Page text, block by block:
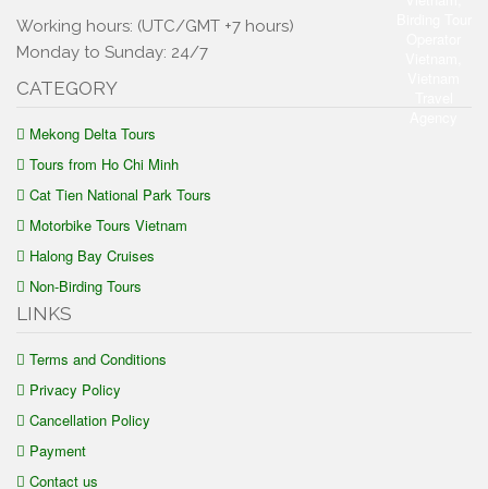
Working hours: (UTC/GMT +7 hours)
Monday to Sunday: 24/7
CATEGORY
Mekong Delta Tours
Tours from Ho Chi Minh
Cat Tien National Park Tours
Motorbike Tours Vietnam
Halong Bay Cruises
Non-Birding Tours
LINKS
Terms and Conditions
Privacy Policy
Cancellation Policy
Payment
Contact us